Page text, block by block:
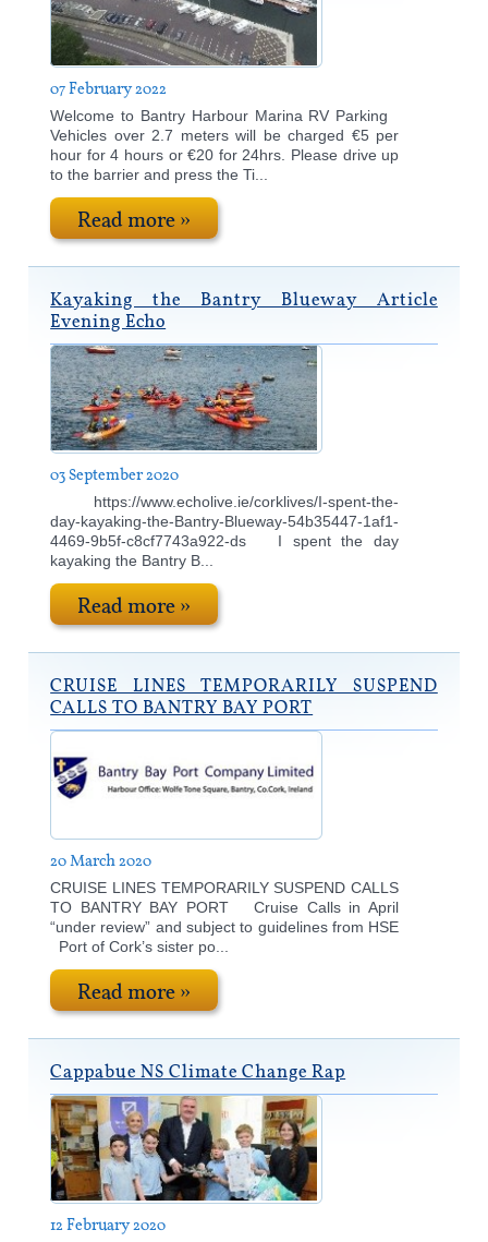
News
2018
2017
2016
2015
07 February 2022
Welcome to Bantry Harbour Marina RV Parking
Vehicles over 2.7 meters will be charged €5 per
hour for 4 hours or €20 for 24hrs. Please drive up
to the barrier and press the Ti...
Read more »
Kayaking the Bantry Blueway Article
Evening Echo
03 September 2020
https://www.echolive.ie/corklives/I-spent-the-
day-kayaking-the-Bantry-Blueway-54b35447-1af1-
4469-9b5f-c8cf7743a922-ds I spent the day
kayaking the Bantry B...
Read more »
CRUISE LINES TEMPORARILY SUSPEND
CALLS TO BANTRY BAY PORT
20 March 2020
CRUISE LINES TEMPORARILY SUSPEND CALLS
TO BANTRY BAY PORT Cruise Calls in April
“under review” and subject to guidelines from HSE
Port of Cork’s sister po...
Read more »
Cappabue NS Climate Change Rap
12 February 2020